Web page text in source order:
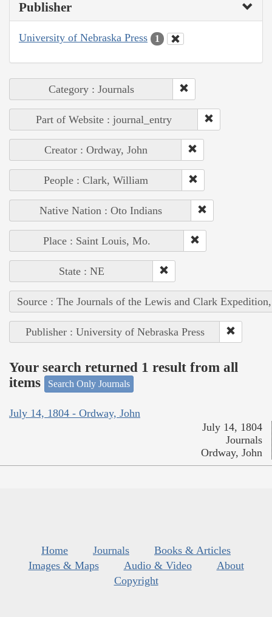
Publisher
University of Nebraska Press 1
Category : Journals
Part of Website : journal_entry
Creator : Ordway, John
People : Clark, William
Native Nation : Oto Indians
Place : Saint Louis, Mo.
State : NE
Source : The Journals of the Lewis and Clark
Publisher : University of Nebraska Press
Your search returned 1 result from all
items
Search Only Journals
July 14, 1804 - Ordway, John
July 14, 1804
Journals
Ordway, John
Home Journals
Books & Articles
Images & Maps
Audio & Video
About
Copyright